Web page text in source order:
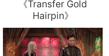
《Transfer Gold
Hairpin》